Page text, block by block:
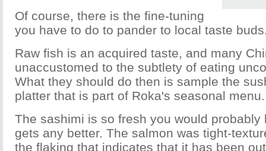
Of course, there is the fine-tuning
you have to do to pander to local taste
Raw fish is an acquired taste, and many
unaccustomed to the subtlety of eating
What they should do then is sample the
platter that is part of Roka's seasonal menu.
The sashimi is so fresh you would probably
gets any better. The salmon was tight-
the flaking that indicates that it has been